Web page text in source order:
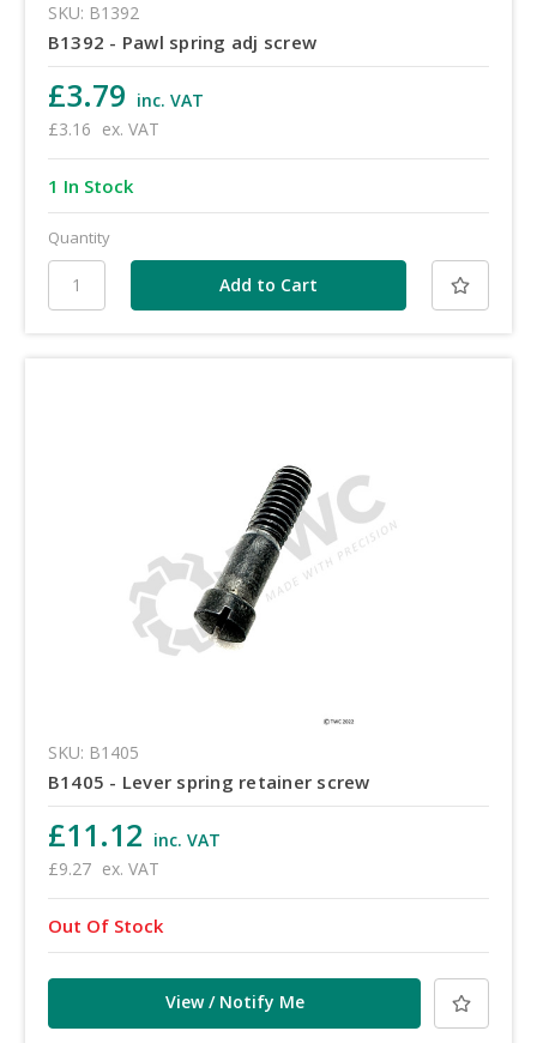
SKU: B1392
B1392 - Pawl spring adj screw
£3.79 inc. VAT
£3.16 ex. VAT
1 In Stock
Quantity
SKU: B1405
B1405 - Lever spring retainer screw
£11.12 inc. VAT
£9.27 ex. VAT
Out Of Stock
View / Notify Me